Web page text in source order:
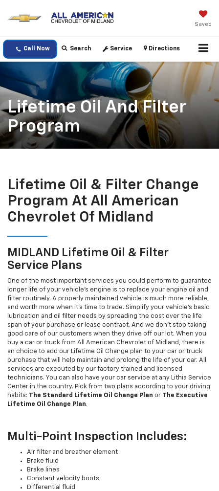
Saved
Call Now Search Service Directions
Lifetime Oil And Filter
Program
Lifetime Oil & Filter Change
Program At All American
Chevrolet Of Midland
MIDLAND Lifetime Oil & Filter
Service Plans
One of the most important services you could perform to guarantee
longer life of your vehicle's engine is to replace your engine oil and
filter routinely. A properly maintained vehicle is much more reliable,
and worth more when it's time to trade. Simplify your vehicle's basic
lubrication and oil filter needs by spreading the cost over the life
span of your purchase or lease contract. And we don't stop taking
good care of our customers when they drive off our lot. When you
buy a car or truck from All American Chevrolet of Midland, there is
an choice to add our Lifetime Oil Change plan to your car or truck
purchase that will help maintain and prolong the life of your car. All
services are executed by our factory trained and licensed
technicians. You can also have your car service at any Lithia Service
Center in the country. Pick from two plans according to your driving
habits: The Standard Lifetime Oil Change Plan or The Executive
Lifetime Oil Change Plan.
Multi-Point Inspection Includes:
Air filter and breather element
Brake fluid
Brake lines
Constant velocity boots
Differential fluid